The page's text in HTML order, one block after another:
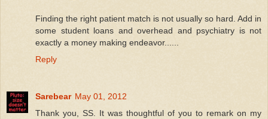
Finding the right patient match is not usually so hard. Add in
some student loans and overhead and psychiatry is not
exactly a money making endeavor......
Reply
Sarebear May 01, 2012
Thank you, SS. It was thoughtful of you to remark on my